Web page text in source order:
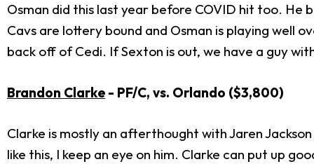
Osman did this last year before COVID hit too. He
Cavs are lottery bound and Osman is playing well
back off of Cedi. If Sexton is out, we have a guy
Brandon Clarke - PF/C, vs. Orlando ($3,800)
Clarke is mostly an afterthought with Jaren
like this, I keep an eye on him. Clarke can put up